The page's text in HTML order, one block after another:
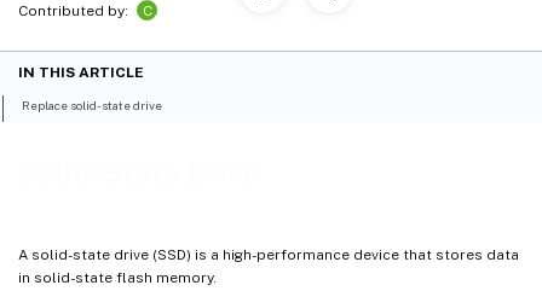
A solid-state drive (SSD) is a high-performance device that stores data
in solid-state flash memory.
Contributed by:
C
IN THIS ARTICLE
Replace solid-state drive